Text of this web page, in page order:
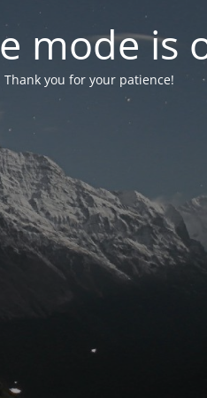
mode is
you for your patience!